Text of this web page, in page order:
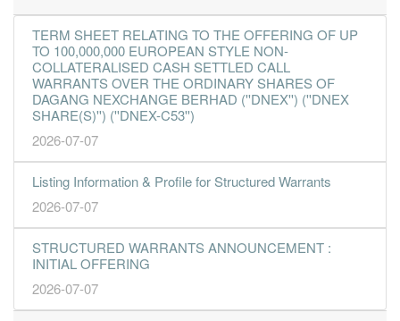
TERM SHEET RELATING TO THE OFFERING OF UP
TO 100,000,000 EUROPEAN STYLE NON-
COLLATERALISED CASH SETTLED CALL
WARRANTS OVER THE ORDINARY SHARES OF
DAGANG NEXCHANGE BERHAD (''DNEX'') (''DNEX
SHARE(S)'') (''DNEX-C53'')
2026-07-07
Listing Information & Profile for Structured Warrants
2026-07-07
STRUCTURED WARRANTS ANNOUNCEMENT :
INITIAL OFFERING
2026-07-07